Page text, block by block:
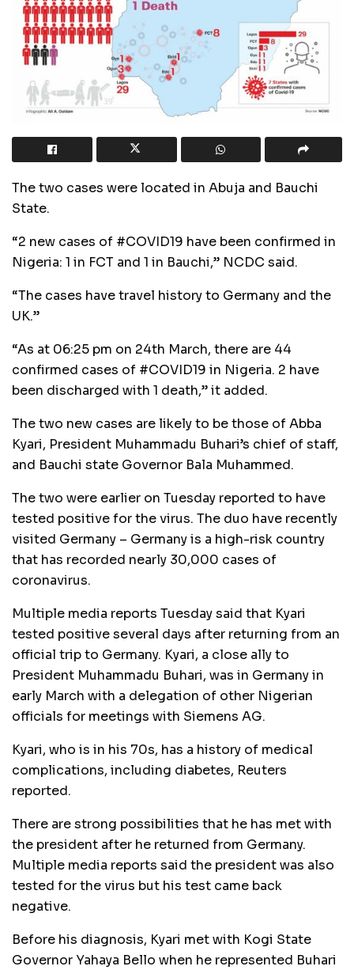
The two cases were located in Abuja and Bauchi
State.
“2 new cases of #COVID19 have been confirmed in
Nigeria: 1 in FCT and 1 in Bauchi,” NCDC said.
“The cases have travel history to Germany and the
UK.”
“As at 06:25 pm on 24th March, there are 44
confirmed cases of #COVID19 in Nigeria. 2 have
been discharged with 1 death,” it added.
The two new cases are likely to be those of Abba
Kyari, President Muhammadu Buhari’s chief of staff,
and Bauchi state Governor Bala Muhammed.
The two were earlier on Tuesday reported to have
tested positive for the virus. The duo have recently
visited Germany – Germany is a high-risk country
that has recorded nearly 30,000 cases of
coronavirus.
Multiple media reports Tuesday said that Kyari
tested positive several days after returning from an
official trip to Germany. Kyari, a close ally to
President Muhammadu Buhari, was in Germany in
early March with a delegation of other Nigerian
officials for meetings with Siemens AG.
Kyari, who is in his 70s, has a history of medical
complications, including diabetes, Reuters
reported.
There are strong possibilities that he has met with
the president after he returned from Germany.
Multiple media reports said the president was also
tested for the virus but his test came back
negative.
Before his diagnosis, Kyari met with Kogi State
Governor Yahaya Bello when he represented Buhari